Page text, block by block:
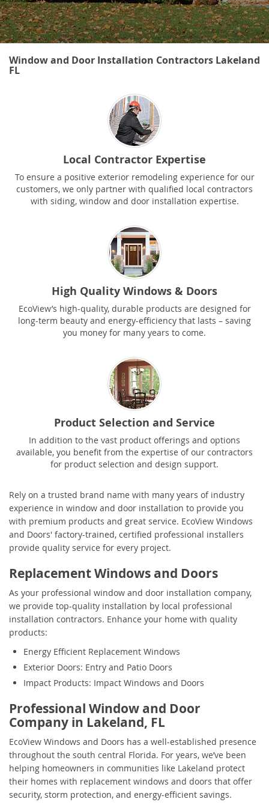
Window and Door Installation Contractors Lakeland
FL
Local Contractor Expertise
To ensure a positive exterior remodeling experience for our
customers, we only partner with qualified local contractors
with siding, window and door installation expertise.
High Quality Windows & Doors
EcoView’s high-quality, durable products are designed for
long-term beauty and energy-efficiency that lasts – saving
you money for many years to come.
Product Selection and Service
In addition to the vast product offerings and options
available, you benefit from the expertise of our contractors
for product selection and design support.
Rely on a trusted brand name with many years of industry
experience in window and door installation to provide you
with premium products and great service. EcoView Windows
and Doors' factory-trained, certified professional installers
provide quality service for every project.
Replacement Windows and Doors
As your professional window and door installation company,
we provide top-quality installation by local professional
installation contractors. Enhance your home with quality
products:
Energy Efficient Replacement Windows
Exterior Doors: Entry and Patio Doors
Impact Products: Impact Windows and Doors
Professional Window and Door
Company in Lakeland, FL
EcoView Windows and Doors has a well-established presence
throughout the south central Florida. For years, we’ve been
helping homeowners in communities like Lakeland protect
their homes with replacement windows and doors that offer
security, storm protection, and energy-efficient savings.